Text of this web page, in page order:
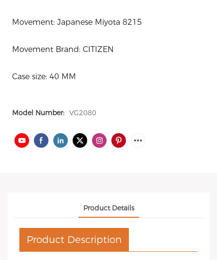
Movement: Japanese Miyota 8215
Movement Brand: CITIZEN
Case size: 40 MM
Model Number: VG2080
Product Details
Product Description